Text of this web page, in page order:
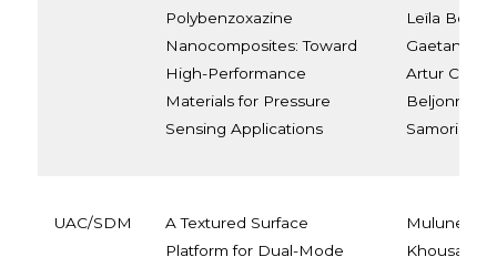
Polybenzoxazine
Nanocomposites: Toward
High-Performance
Materials for Pressure
Sensing Applications
Leïla
Gaetano
Artur
Beljonne,
Samori
UAC/SDM
A Textured Surface
Platform for Dual-Mode
Muluneh